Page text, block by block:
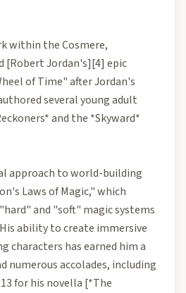
within the Cosmere,
[Robert Jordan's][4] epic
of Time" after Jordan's
several young adult
and the *Skyward*
approach to world-building
Laws of Magic," which
and "soft" magic systems
ability to create immersive
characters has earned him a
numerous accolades, including
for his novella [*The